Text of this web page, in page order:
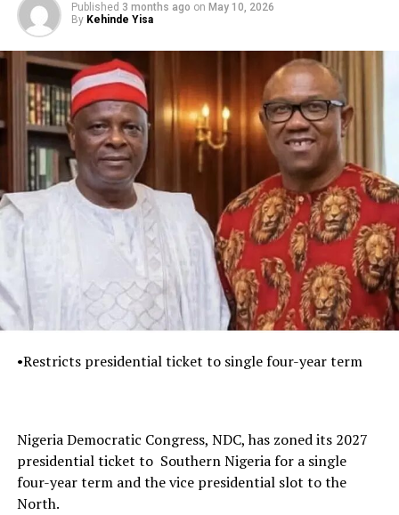
Published 3 months ago on May 10, 2026
By Kehinde Yisa
•Restricts presidential ticket to single four-year term
Nigeria Democratic Congress, NDC, has zoned its 2027
presidential ticket to Southern Nigeria for a single
four-year term and the vice presidential slot to the
North.